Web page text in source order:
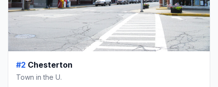
#2 Chesterton
Town in the U.